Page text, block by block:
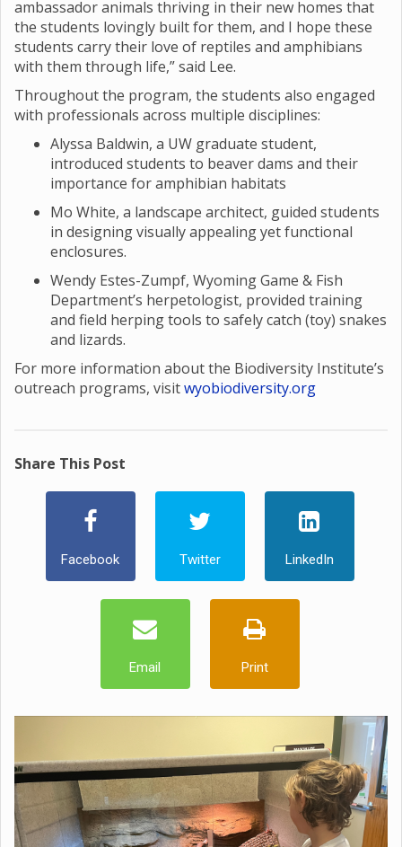
ambassador animals thriving in their new homes that
the students lovingly built for them, and I hope these
students carry their love of reptiles and amphibians
with them through life,” said Lee.
Throughout the program, the students also engaged
with professionals across multiple disciplines:
Alyssa Baldwin, a UW graduate student,
introduced students to beaver dams and their
importance for amphibian habitats
Mo White, a landscape architect, guided students
in designing visually appealing yet functional
enclosures.
Wendy Estes-Zumpf, Wyoming Game & Fish
Department’s herpetologist, provided training
and field herping tools to safely catch (toy) snakes
and lizards.
For more information about the Biodiversity Institute’s
outreach programs, visitwyobiodiversity.org
Share This Post
Facebook Twitter LinkedIn
Email Print